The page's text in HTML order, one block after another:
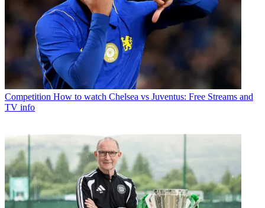
Competition How to watch Chelsea vs Juventus: Free Streams and
TV info